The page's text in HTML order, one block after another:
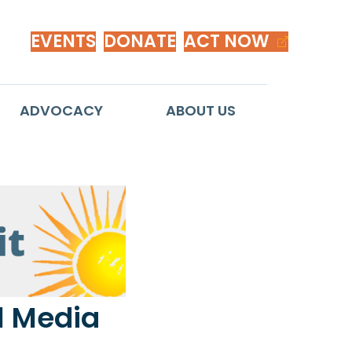
EVENTS DONATE ACT NOW
ADVOCACY ABOUT US
Media